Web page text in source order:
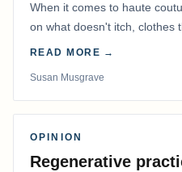
When it comes to haute
on what doesn't itch, clothes
me warm.
READ MORE →
Susan Musgrave
OPINION
Regenerative